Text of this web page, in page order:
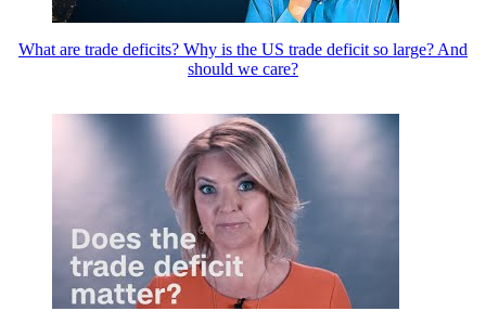
What are trade deficits? Why is the US trade deficit so large? And
should we care?